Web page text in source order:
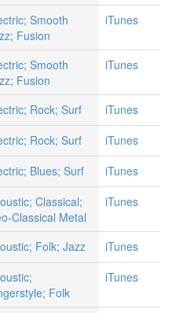
Smooth
Fusion
iTunes
Smooth
Fusion
iTunes
Rock; Surf
iTunes
Rock; Surf
iTunes
Blues; Surf
iTunes
Classical;
Classical Metal
iTunes
Folk; Jazz
iTunes
Folk
iTunes